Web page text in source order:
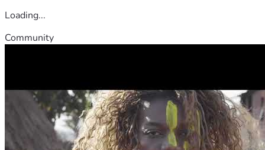
Loading...
Community